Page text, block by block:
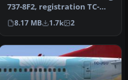
737-8F2, registration TC-
JGO, in Kilis Star Allia…
8.17 MB 1.7k 2